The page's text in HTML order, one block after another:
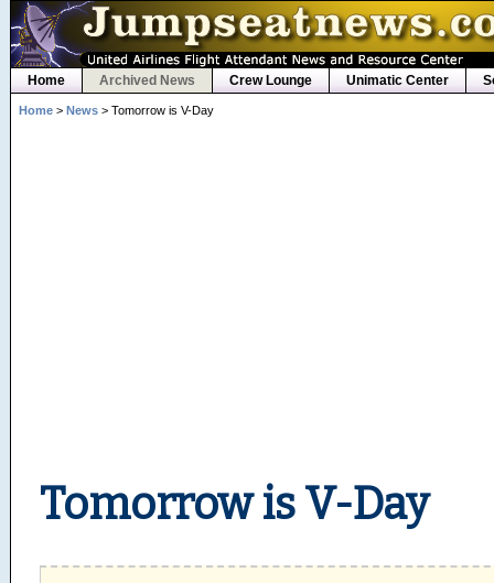
Home Archived News Crew Lounge Unimatic Center
Home> News> Tomorrow is V-Day
Tomorrow is V-Day